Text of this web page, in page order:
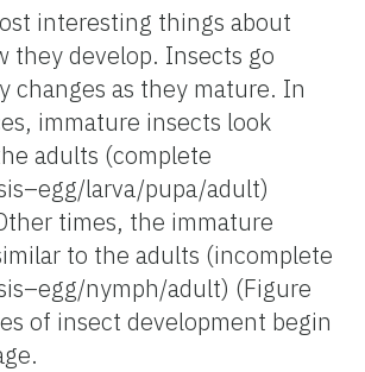
interesting things about
they develop. Insects go
changes as they mature. In
immature insects look
adults (complete
larva/pupa/adult)
times, the immature
to the adults (incomplete
nymph/adult) (Figure
of insect development begin